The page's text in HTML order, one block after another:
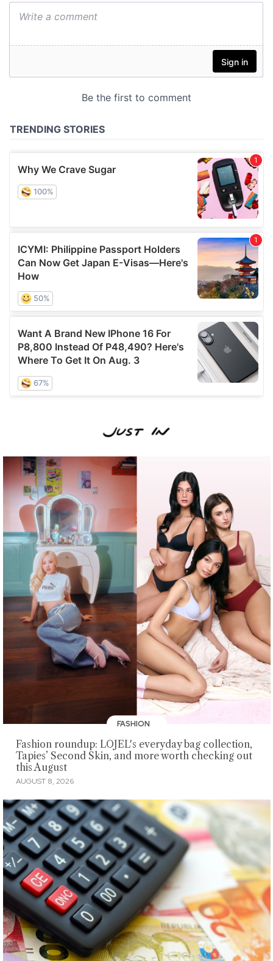
FASHION
Fashion roundup: LOJEL's everyday bag collection,
Tapies’ Second Skin, and more worth checking out
this August
AUGUST 8, 2026